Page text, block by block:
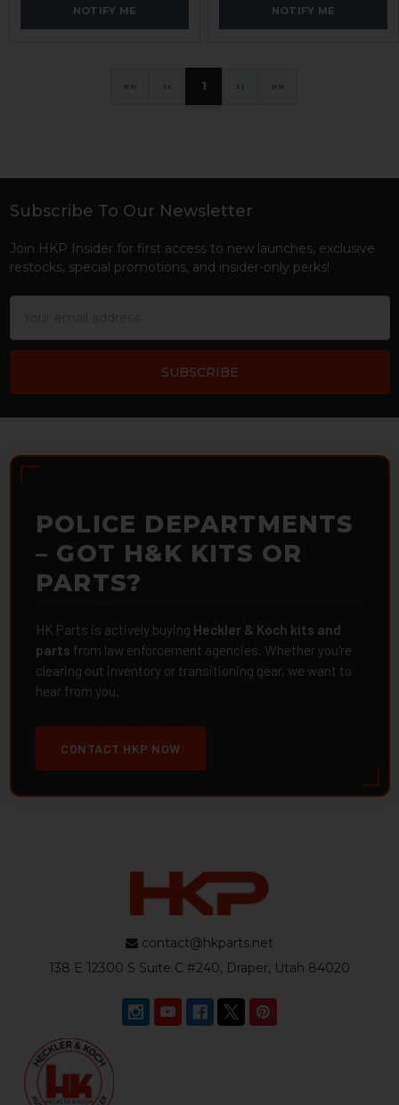
NOTIFY ME NOTIFY ME
« ‹ 1 › »
Footer
Subscribe To Our Newsletter
Join HKP Insider for first access to new launches, exclusive
restocks, special promotions, and insider-only perks!
POLICE DEPARTMENTS
– GOT H&K KITS OR
PARTS?
HK Parts is actively buying Heckler & Koch kits and
parts from law enforcement agencies. Whether you're
clearing out inventory or transitioning gear, we want to
hear from you.
CONTACT HKP NOW
contact@hkparts.net
138 E 12300 S Suite C #240, Draper, Utah 84020